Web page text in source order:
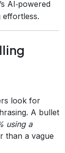
AI‑powered
effortless.
look for
A bullet
using a
than a vague